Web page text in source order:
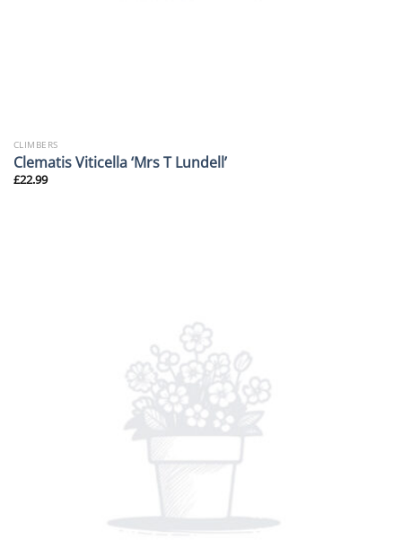
CLIMBERS
Clematis Viticella ‘Mrs T Lundell’
£22.99